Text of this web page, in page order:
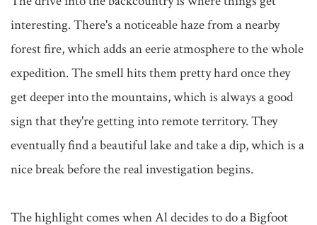
interesting. There's a noticeable haze from a nearby
forest fire, which adds an eerie atmosphere to the whole
expedition. The smell hits them pretty hard once they
get deeper into the mountains, which is always a good
sign that they're getting into remote territory. They
eventually find a beautiful lake and take a dip, which is a
nice break before the real investigation begins.
The highlight comes when Al decides to do a Bigfoot